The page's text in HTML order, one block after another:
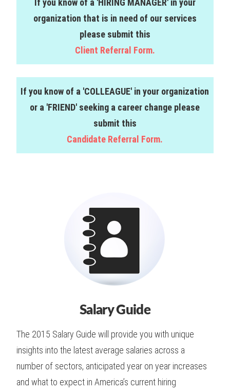
If you know of a 'HIRING MANAGER' in your
organization that is in need of our services
please submit this
Client Referral Form.
If you know of a 'COLLEAGUE' in your organization
or a 'FRIEND' seeking a career change please
submit this
Candidate Referral Form.
Salary Guide
The 2015 Salary Guide will provide you with unique
insights into the latest average salaries across a
number of sectors, anticipated year on year increases
and what to expect in America’s current hiring